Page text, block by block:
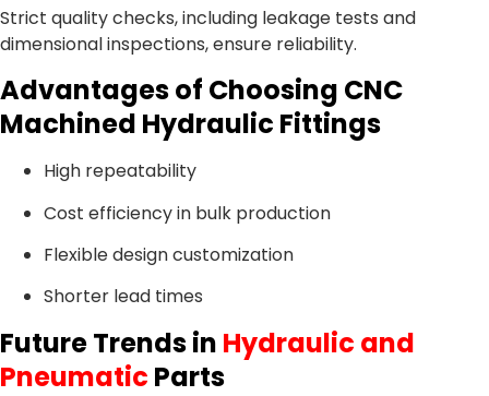
Strict quality checks, including leakage tests and
dimensional inspections, ensure reliability.
Advantages of Choosing CNC
Machined Hydraulic Fittings
High repeatability
Cost efficiency in bulk production
Flexible design customization
Shorter lead times
Future Trends in Hydraulic and
Pneumatic Parts